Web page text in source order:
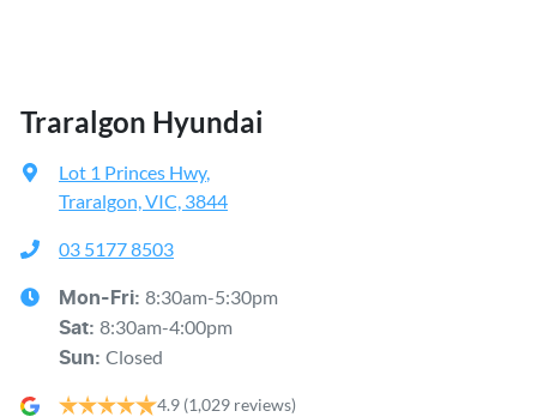
Traralgon Hyundai
Lot 1 Princes Hwy,
Traralgon, VIC, 3844
03 5177 8503
Mon-Fri: 8:30am-5:30pm
Sat: 8:30am-4:00pm
Sun: Closed
4.9 (1,029 reviews)